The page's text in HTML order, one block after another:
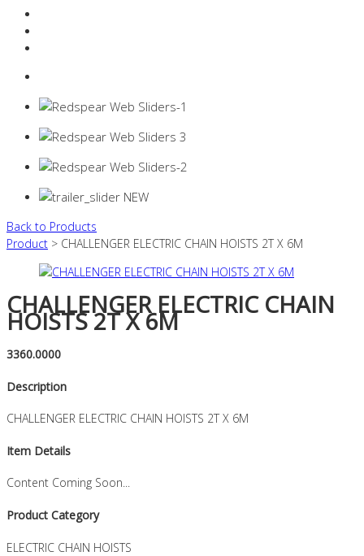
Back to Products
Product > CHALLENGER ELECTRIC CHAIN HOISTS 2T X 6M
CHALLENGER ELECTRIC CHAIN
HOISTS 2T X 6M
3360.0000
Description
CHALLENGER ELECTRIC CHAIN HOISTS 2T X 6M
Item Details
Content Coming Soon...
Product Category
ELECTRIC CHAIN HOISTS